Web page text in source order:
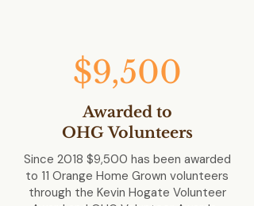
$9,500
Awarded to
OHGVolunteers
Since 2018 $9,500 has been awarded
to 11 Orange Home Grown volunteers
through the Kevin Hogate Volunteer